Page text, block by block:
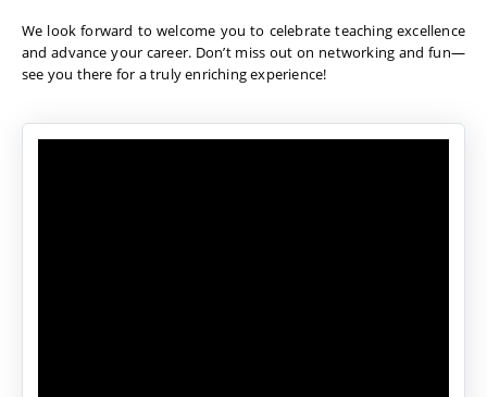
We look forward to welcome you to celebrate teaching excellence
and advance your career. Don’t miss out on networking and fun—
see you there for a truly enriching experience!